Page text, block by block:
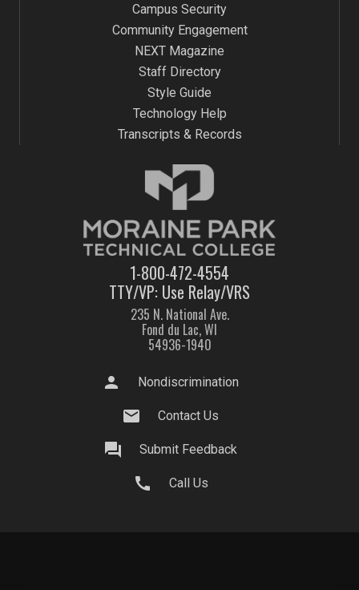
1-800-472-4554
TTY/VP: Use Relay/VRS
235 N. National Ave.
Fond du Lac, WI
54936-1940
Campus Security
Community Engagement
NEXT Magazine
Staff Directory
Style Guide
Technology Help
Transcripts & Records
person Nondiscrimination
mail Contact Us
question_answer Submit Feedback
call Call Us